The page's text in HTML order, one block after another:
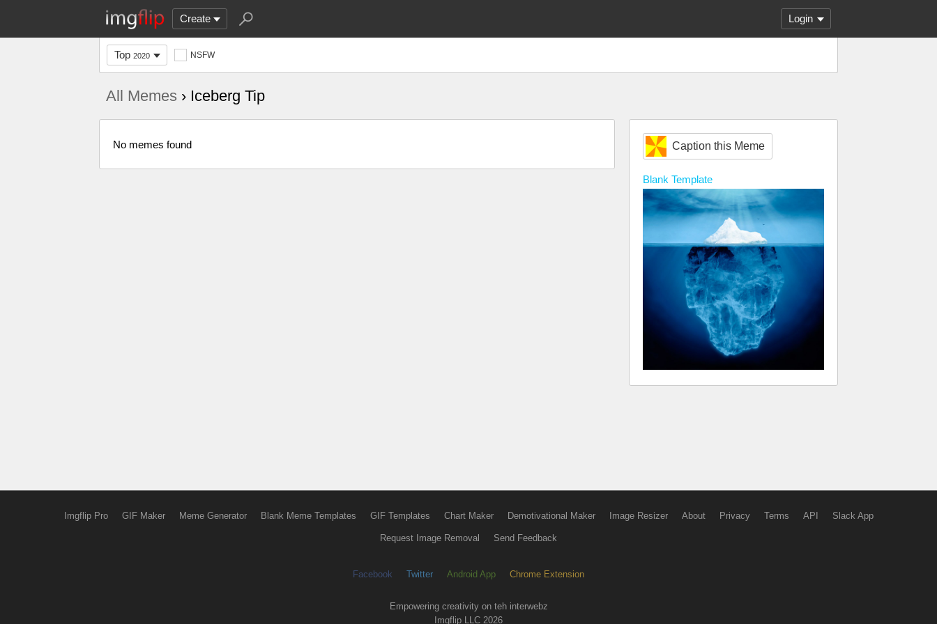
Create Login
Top 2020 NSFW
All Memes › Iceberg Tip
Caption this Meme
Blank Template
No memes found
Imgflip Pro GIF Maker Meme Generator Blank Meme Templates GIF Templates Chart Maker Demotivational Maker Image Resizer About Privacy Terms API Slack App
Request Image Removal Send Feedback
Facebook Twitter Android App Chrome Extension
Empowering creativity on teh interwebz
Imgflip LLC 2026